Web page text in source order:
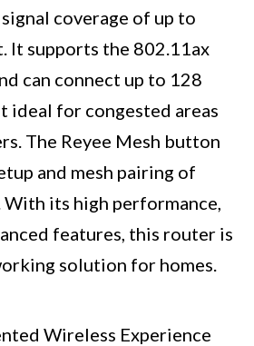
coverage of up to
It supports the 802.11ax
can connect up to 128
ideal for congested areas
The Reyee Mesh button
and mesh pairing of
its high performance,
features, this router is
solution for homes.
Wireless Experience